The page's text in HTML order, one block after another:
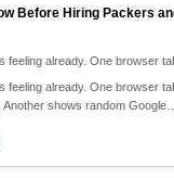
Before Hiring Packers
feeling already. One browser
feeling already. One browser
Another shows random